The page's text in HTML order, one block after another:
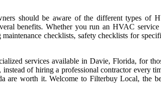
should be aware of the different types of
benefits. Whether you run an HVAC
checklists, safety checklists for
services available in Davie, Florida, for
of hiring a professional contractor
are worth it. Welcome to Filterbuy Local, the